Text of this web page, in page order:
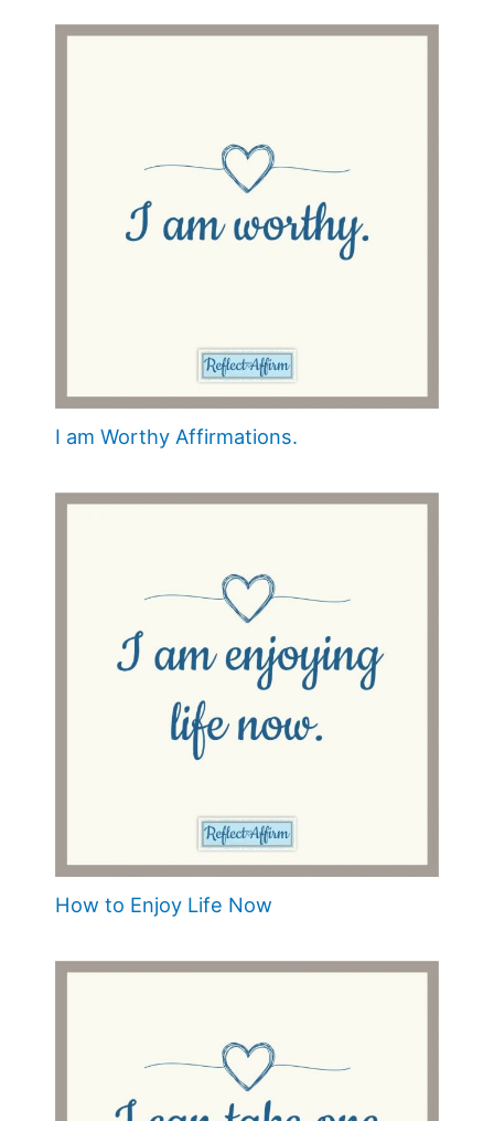
I am Worthy Affirmations.
How to Enjoy Life Now